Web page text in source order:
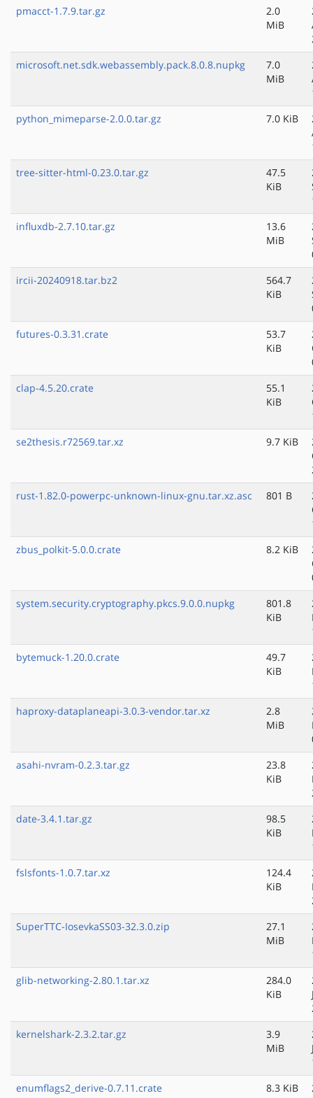
pmacct-1.7.9.tar.gz
2.0
MiB
microsoft.net.sdk.webassembly.pack.8.0.8.nupkg
7.0
MiB
python_mimeparse-2.0.0.tar.gz
7.0 KiB
tree-sitter-html-0.23.0.tar.gz
47.5
KiB
influxdb-2.7.10.tar.gz
13.6
MiB
ircii-20240918.tar.bz2
564.7
KiB
futures-0.3.31.crate
53.7
KiB
clap-4.5.20.crate
55.1
KiB
se2thesis.r72569.tar.xz
9.7 KiB
rust-1.82.0-powerpc-unknown-linux-gnu.tar.xz.asc
801 B
zbus_polkit-5.0.0.crate
8.2 KiB
system.security.cryptography.pkcs.9.0.0.nupkg
801.8
KiB
bytemuck-1.20.0.crate
49.7
KiB
haproxy-dataplaneapi-3.0.3-vendor.tar.xz
2.8
MiB
asahi-nvram-0.2.3.tar.gz
23.8
KiB
date-3.4.1.tar.gz
98.5
KiB
fslsfonts-1.0.7.tar.xz
124.4
KiB
SuperTTC-IosevkaSS03-32.3.0.zip
27.1
MiB
glib-networking-2.80.1.tar.xz
284.0
KiB
kernelshark-2.3.2.tar.gz
3.9
MiB
enumflags2_derive-0.7.11.crate
8.3 KiB